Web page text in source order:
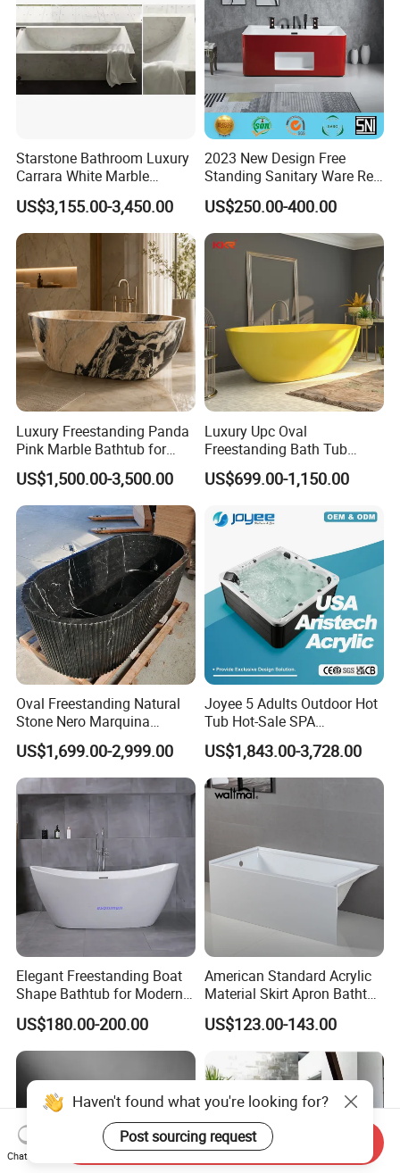
Starstone Bathroom Luxury
Carrara White Marble
Freestand Stone Bathtub
US$3,155.00-3,450.00
2023 New Design Free
Standing Sanitary Ware Red
Acrylic Art Bathtub (BT-
Y2626E)
US$250.00-400.00
Luxury Freestanding Panda
Pink Marble Bathtub for
Villa Bathroom
US$1,500.00-3,500.00
Luxury Upc Oval
Freestanding Bath Tub
Modern Round Stone Resin
Bath Bathroom Tub Black
Sanitary Ware Solid Surface
US$699.00-1,150.00
Oval Freestanding Natural
Stone Nero Marquina
Marble Bathtub Polished
Modern Bathtub
US$1,699.00-2,999.00
Joyee 5 Adults Outdoor Hot
Tub Hot-Sale SPA
Manufacturer Luxury
Balboa System Whirlpool
US$1,843.00-3,728.00
Elegant Freestanding Boat
Shape Bathtub for Modern
Bathrooms
US$180.00-200.00
American Standard Acrylic
Material Skirt Apron Bathtub
for Bathroom
US$123.00-143.00
Haven't found what you're looking for?
Post sourcing request
Chat Now
Send Inquiry